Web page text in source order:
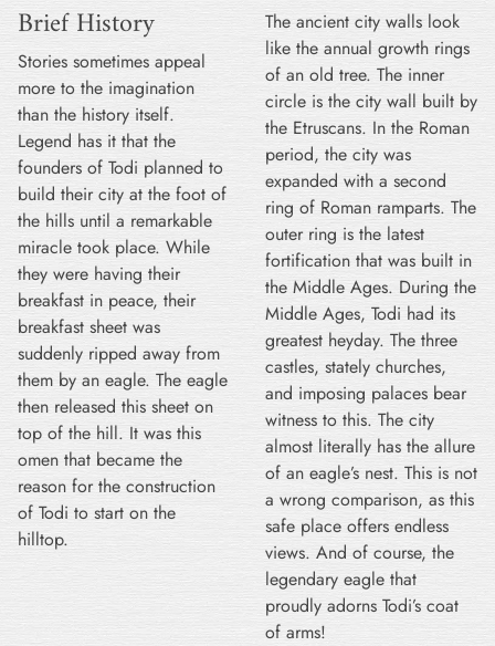
Brief History
Stories sometimes appeal
more to the imagination
than the history itself.
Legend has it that the
founders of Todi planned to
build their city at the foot of
the hills until a remarkable
miracle took place. While
they were having their
breakfast in peace, their
breakfast sheet was
suddenly ripped away from
them by an eagle. The eagle
then released this sheet on
top of the hill. It was this
omen that became the
reason for the construction
of Todi to start on the
hilltop.
The ancient city walls look
like the annual growth rings
of an old tree. The inner
circle is the city wall built by
the Etruscans. In the Roman
period, the city was
expanded with a second
ring of Roman ramparts. The
outer ring is the latest
fortification that was built in
the Middle Ages. During the
Middle Ages, Todi had its
greatest heyday. The three
castles, stately churches,
and imposing palaces bear
witness to this. The city
almost literally has the allure
of an eagle’s nest. This is not
a wrong comparison, as this
safe place offers endless
views. And of course, the
legendary eagle that
proudly adorns Todi’s coat
of arms!